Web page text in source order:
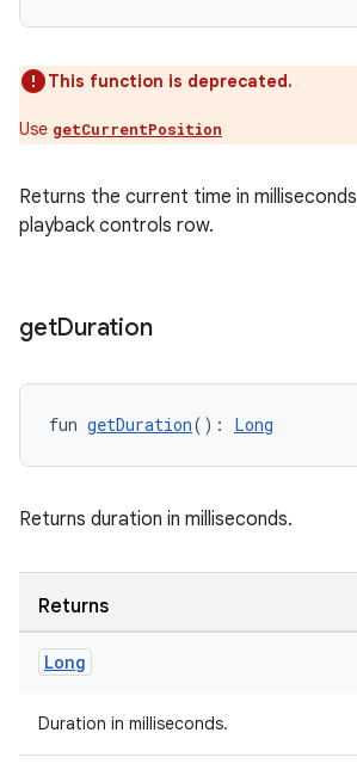
This function is deprecated.
Use getCurrentPosition
Returns the current time in
playback controls row.
getDuration
fun getDuration(): Long
Returns duration in milliseconds.
Returns
Long
Duration in milliseconds.